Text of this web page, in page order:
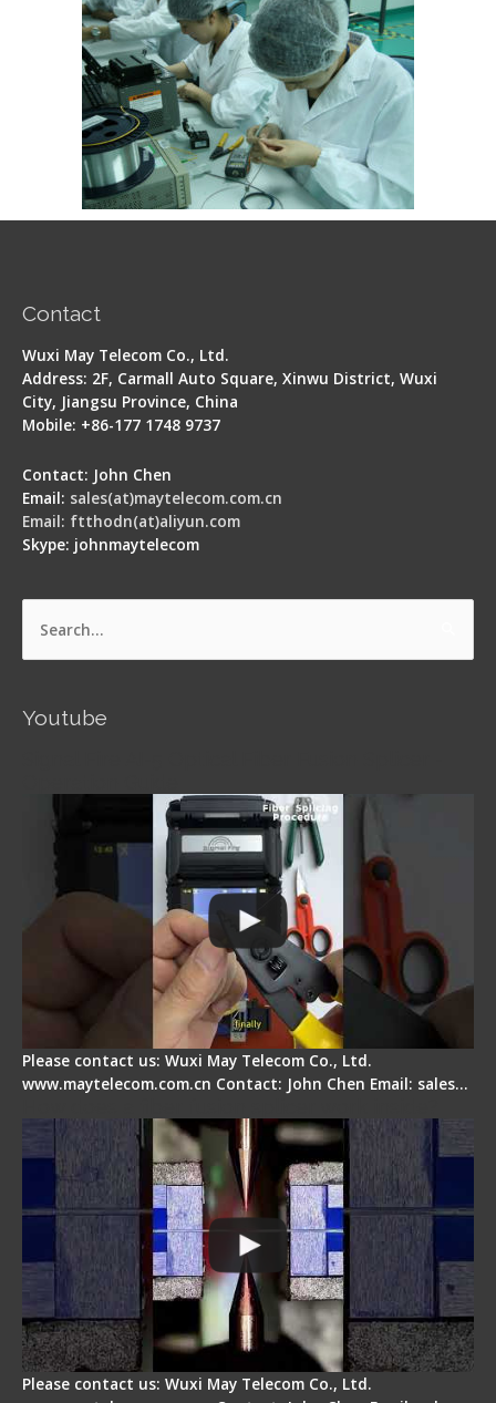
Contact
Wuxi May Telecom Co., Ltd.
Address: 2F, Carmall Auto Square, Xinwu District, Wuxi
City, Jiangsu Province, China
Mobile: +86-177 1748 9737
Contact: John Chen
Email: sales(at)maytelecom.com.cn
Email: ftthodn(at)aliyun.com
Skype: johnmaytelecom
Search
Youtube
Please contact us: Wuxi May Telecom Co., Ltd.
www.maytelecom.com.cn Contact: John Chen Email: sales…
Please contact us: Wuxi May Telecom Co., Ltd.